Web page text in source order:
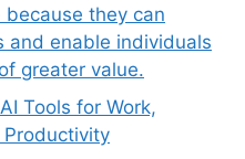
they can
and enable individuals
greater value.
Tools for Work,